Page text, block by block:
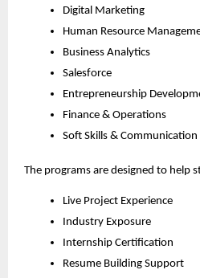
Digital Marketing
Human Resource
Business Analytics
Salesforce
Entrepreneurship
Finance & Operations
Soft Skills & Communication
The programs are designed to help
Live Project Experience
Industry Exposure
Internship Certification
Resume Building Support